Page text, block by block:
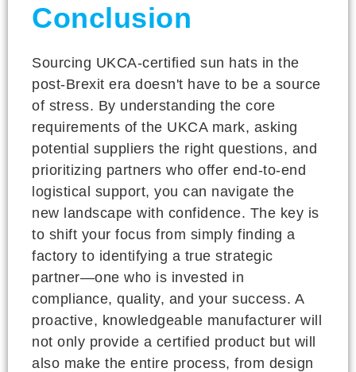
Conclusion
Sourcing UKCA-certified sun hats in the
post-Brexit era doesn't have to be a source
of stress. By understanding the core
requirements of the UKCA mark, asking
potential suppliers the right questions, and
prioritizing partners who offer end-to-end
logistical support, you can navigate the
new landscape with confidence. The key is
to shift your focus from simply finding a
factory to identifying a true strategic
partner—one who is invested in
compliance, quality, and your success. A
proactive, knowledgeable manufacturer will
not only provide a certified product but will
also make the entire process, from design